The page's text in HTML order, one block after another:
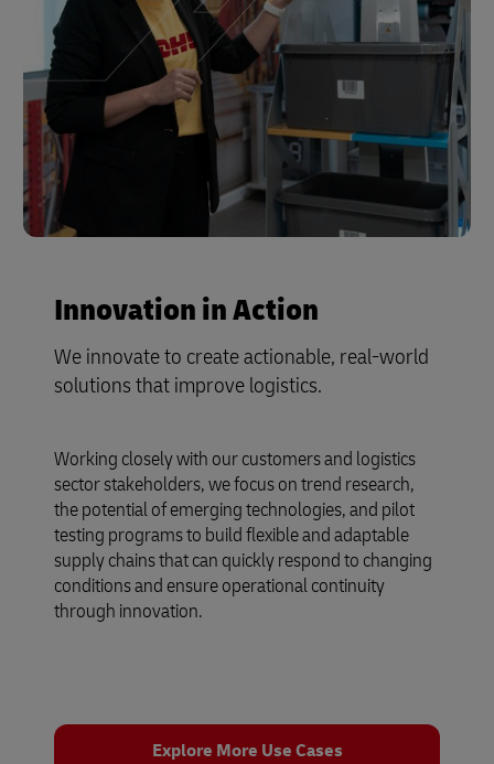
Innovation in Action
We innovate to create actionable, real-world
solutions that improve logistics.
Working closely with our customers and logistics
sector stakeholders, we focus on trend research,
the potential of emerging technologies, and pilot
testing programs to build flexible and adaptable
supply chains that can quickly respond to changing
conditions and ensure operational continuity
through innovation.
Explore More Use Cases